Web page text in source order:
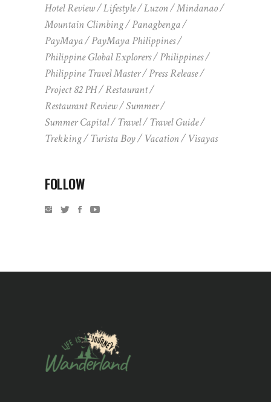
Hotel Review
Lifestyle Luzon
Mindanao
Mountain Climbing
Panagbenga
PayMaya
PayMaya Philippines
Philippine Global Explorers
Philippines
Philippine Travel Master
Press Release
Project 82 PH
Restaurant
Restaurant Review
Summer
Summer Capital
Travel
Travel Guide
Trekking
Turista Boy Vacation Visayas
FOLLOW